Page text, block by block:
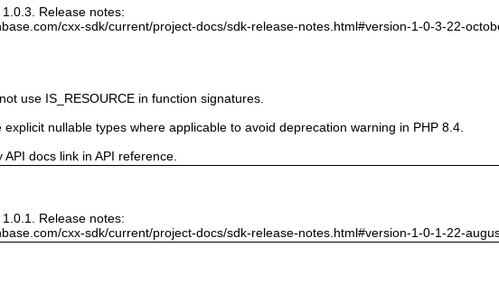
Release notes:
cxx-sdk/current/project-docs/sdk-release-notes.html#version-1-0-3-22-
use IS_RESOURCE in function signatures.
explicit nullable types where applicable to avoid deprecation warning in PHP 8.4.
docs link in API reference.
Release notes:
cxx-sdk/current/project-docs/sdk-release-notes.html#version-1-0-1-22-